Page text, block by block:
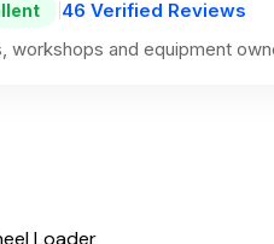
46 Verified Reviews
workshops and equipment
Loader